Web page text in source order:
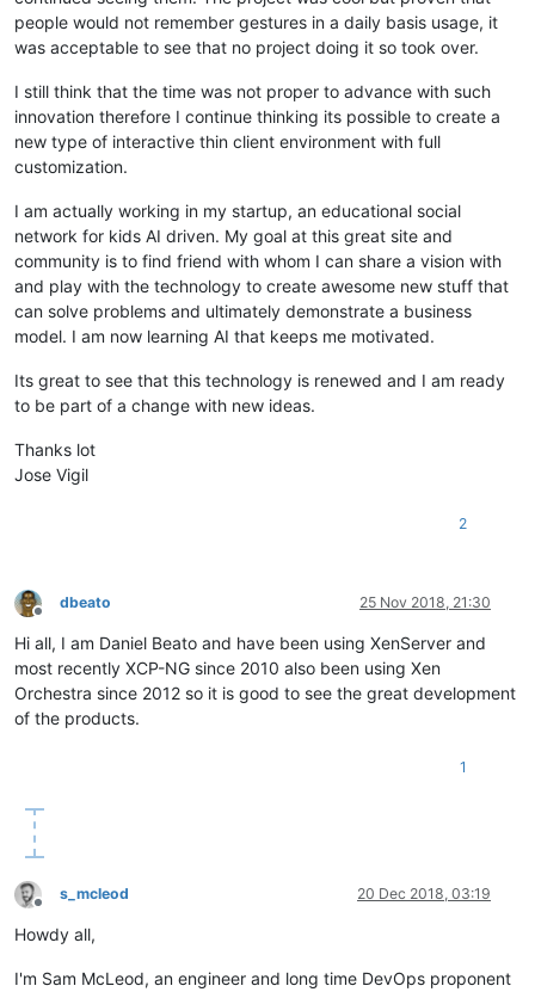
people would not remember gestures in a daily basis usage, it
was acceptable to see that no project doing it so took over.
I still think that the time was not proper to advance with such
innovation therefore I continue thinking its possible to create a
new type of interactive thin client environment with full
customization.
I am actually working in my startup, an educational social
network for kids AI driven. My goal at this great site and
community is to find friend with whom I can share a vision with
and play with the technology to create awesome new stuff that
can solve problems and ultimately demonstrate a business
model. I am now learning AI that keeps me motivated.
Its great to see that this technology is renewed and I am ready
to be part of a change with new ideas.
Thanks lot
Jose Vigil
2
Offline
dbeato 25 Nov 2018, 21:30
Hi all, I am Daniel Beato and have been using XenServer and
most recently XCP-NG since 2010 also been using Xen
Orchestra since 2012 so it is good to see the great development
of the products.
1
Offline
s_mcleod 20 Dec 2018, 03:19
Howdy all,
I'm Sam McLeod, an engineer and long time DevOps proponent